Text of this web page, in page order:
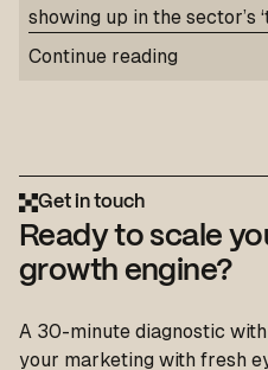
showing up in the sector’s
Continue reading
Get in touch
Ready to scale
growth engine?
A 30-minute diagnostic
your marketing with fresh